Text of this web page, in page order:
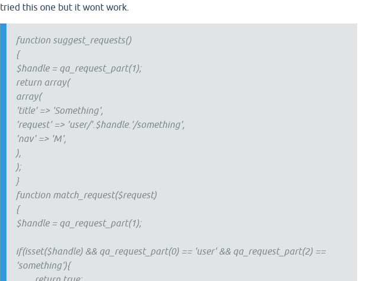
tried this one but it wont work.
function suggest_requests()
{
$handle = qa_request_part(1);
return array(
array(
'title' => 'Something',
'request' => 'user/'.$handle.'/something',
'nav' => 'M',
),
);
}
function match_request($request)
{
$handle = qa_request_part(1);
if(isset($handle) && qa_request_part(0) == 'user' && qa_request_part(2) ==
'something'){